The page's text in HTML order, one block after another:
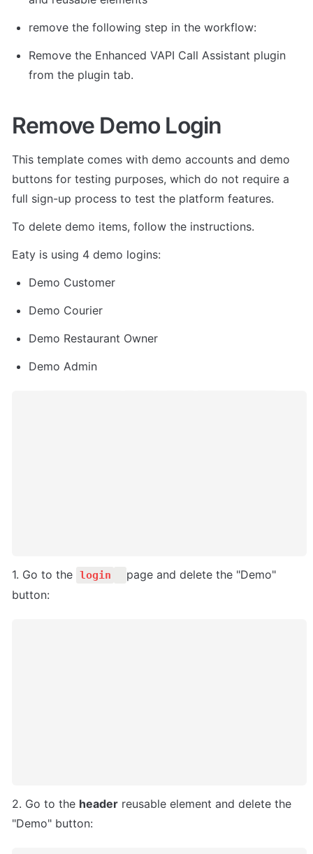
remove the following step in the workflow:
Remove the Enhanced VAPI Call Assistant plugin
from the plugin tab.
Remove Demo Login
This template comes with demo accounts and demo
buttons for testing purposes, which do not require a
full sign-up process to test the platform features.
To delete demo items, follow the instructions.
Eaty is using 4 demo logins:
Demo Customer
Demo Courier
Demo Restaurant Owner
Demo Admin
1. Go to the login
page and delete the "Demo"
button:
2. Go to the header reusable element and delete the
"Demo" button: